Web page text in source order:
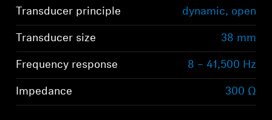
Transducer principle dynamic, open
Transducer size 38 mm
Frequency response 8 – 41,500 Hz
Impedance 300 Ω